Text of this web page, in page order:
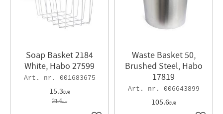
Soap Basket 2184
White, Habo 27599
001683675
15.3EUR
21.6EUR
Waste Basket 50,
Brushed Steel, Habo
17819
006643899
105.6EUR